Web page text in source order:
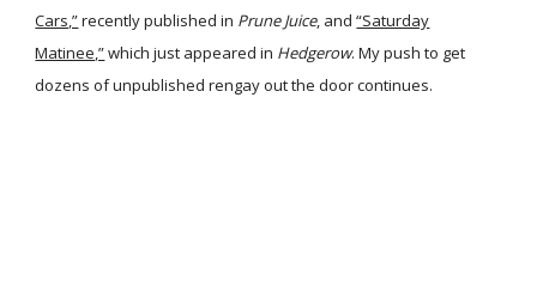
Cars,”recently published in Prune Juice, and “Saturday
Matinee,”which just appeared in Hedgerow. My push to get
dozens of unpublished rengay out the door continues.